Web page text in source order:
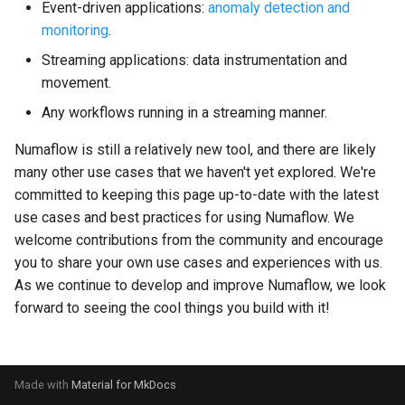
c
h
n
g
Streaming Architecture
SQS Source
User-defined Sources
Data Transformer
OnSuccess Sink
Retry Strategy
Joins and Cycles
Multi-partitioned Edges
Ordered Processing
Side Inputs
MonoVertex Tuning
MonoVertex Operations
MonoVertex Streaming Mode
MonoVertex Bypass Routing
Dynamic Resource
Running on Istio
Maximum Message Size
Update Strategy
Event-driven applications: anomaly detection and
monitoring.
Streaming applications: data instrumentation and
movement.
Any workflows running in a streaming manner.
Numaflow is still a relatively new tool, and there are likely
many other use cases that we haven't yet explored. We're
committed to keeping this page up-to-date with the latest
use cases and best practices for using Numaflow. We
welcome contributions from the community and encourage
you to share your own use cases and experiences with us.
As we continue to develop and improve Numaflow, we look
forward to seeing the cool things you build with it!
Made with Material for MkDocs